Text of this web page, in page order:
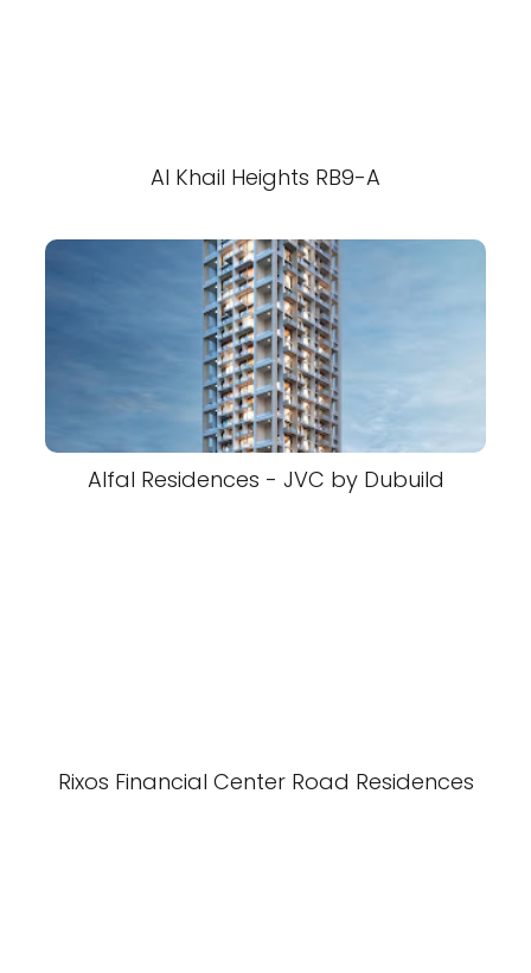
Al Khail Heights RB9-A
Alfal Residences - JVC by Dubuild
Rixos Financial Center Road Residences